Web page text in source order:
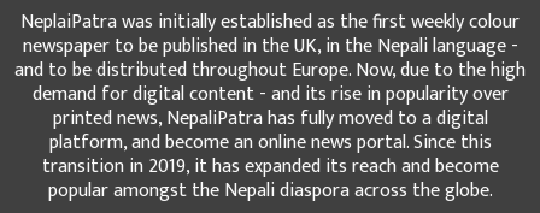
NeplaiPatra was initially established as the first weekly colour
newspaper to be published in the UK, in the Nepali language -
and to be distributed throughout Europe. Now, due to the high
demand for digital content - and its rise in popularity over
printed news, NepaliPatra has fully moved to a digital
platform, and become an online news portal. Since this
transition in 2019, it has expanded its reach and become
popular amongst the Nepali diaspora across the globe.